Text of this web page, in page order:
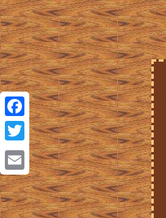
Facebook
Twitter
Email